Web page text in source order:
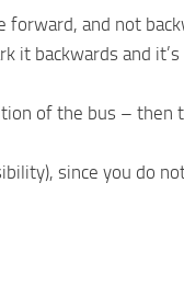
and not
backwards and
of the bus – then
since you do